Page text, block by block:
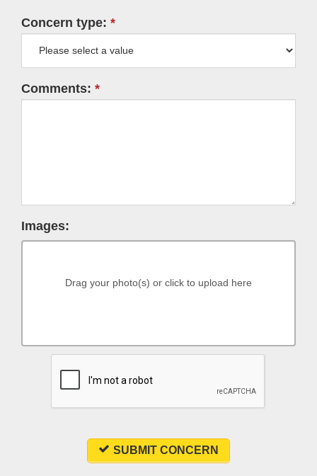
Concern type:
Comments:
Images:
Drag your photo(s) or click to upload here
SUBMIT CONCERN